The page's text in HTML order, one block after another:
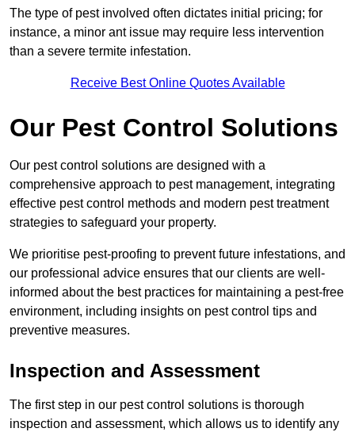
The type of pest involved often dictates initial pricing; for
instance, a minor ant issue may require less intervention
than a severe termite infestation.
Receive Best Online Quotes Available
Our Pest Control Solutions
Our pest control solutions are designed with a
comprehensive approach to pest management, integrating
effective pest control methods and modern pest treatment
strategies to safeguard your property.
We prioritise pest-proofing to prevent future infestations, and
our professional advice ensures that our clients are well-
informed about the best practices for maintaining a pest-free
environment, including insights on pest control tips and
preventive measures.
Inspection and Assessment
The first step in our pest control solutions is thorough
inspection and assessment, which allows us to identify any